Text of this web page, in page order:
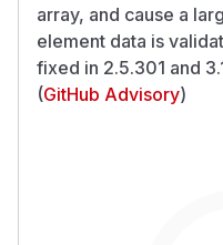
array, and cause a
element data is
fixed in 2.5.301 and
(GitHub Advisory)